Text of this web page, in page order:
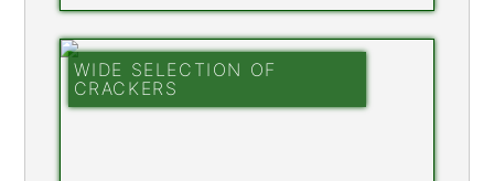
WIDE SELECTION OF
CRACKERS